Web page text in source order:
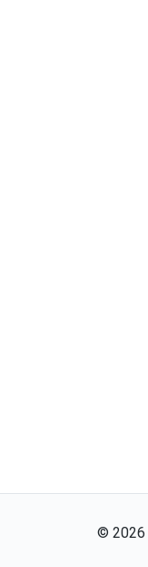
© 2026